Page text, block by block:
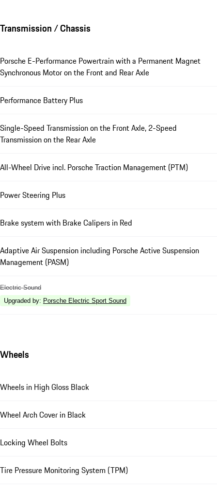
Transmission / Chassis
Porsche E-Performance Powertrain with a Permanent Magnet
Synchronous Motor on the Front and Rear Axle
Performance Battery Plus
Single-Speed Transmission on the Front Axle, 2-Speed
Transmission on the Rear Axle
All-Wheel Drive incl. Porsche Traction Management (PTM)
Power Steering Plus
Brake system with Brake Calipers in Red
Adaptive Air Suspension including Porsche Active Suspension
Management (PASM)
Electric Sound
Upgraded by: Porsche Electric Sport Sound
Wheels
Wheels in High Gloss Black
Wheel Arch Cover in Black
Locking Wheel Bolts
Tire Pressure Monitoring System (TPM)